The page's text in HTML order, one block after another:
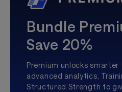
Bundle
Save 20%
Premium unlocks
advanced analytics,
Structured Strength to